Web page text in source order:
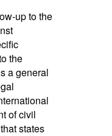
up to the
the
a general
of civil
states